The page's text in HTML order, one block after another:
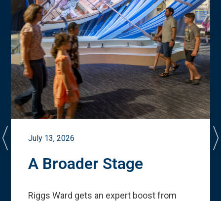
July 13, 2026
A Broader Stage
Riggs Ward gets an expert boost from